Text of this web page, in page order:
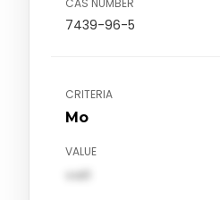
CAS NUMBER
7439-96-5
CRITERIA
Mo
VALUE
val1